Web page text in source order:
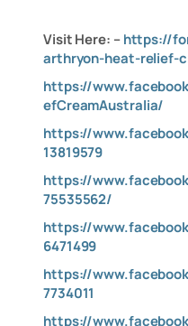
Visit Here: –https://
arthryon-heat-relief-
https://
efCreamAustralia/
https://
13819579
https://
75535562/
https://
6471499
https://
7734011
https://